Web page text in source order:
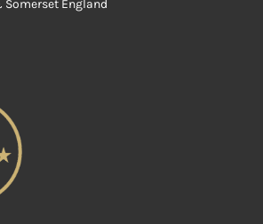
Somerset England